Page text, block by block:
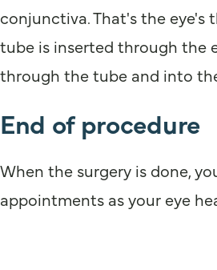
conjunctiva. That's the eye's
tube is inserted through the
through the tube and into
End of procedure
When the surgery is done,
appointments as your eye